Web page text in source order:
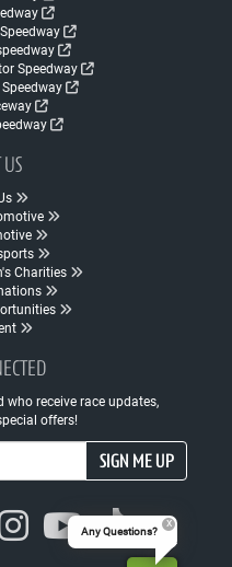
Speedway
Charities
receive race updates,
offers!
SIGN ME UP
Any Questions?